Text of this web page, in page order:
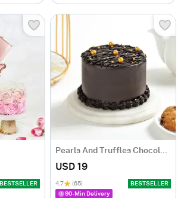
BESTSELLER
Pearls And Truffles Chocolate Cake (250 gm)
USD 19
4.7 (65)
BESTSELLER
90-Min Delivery